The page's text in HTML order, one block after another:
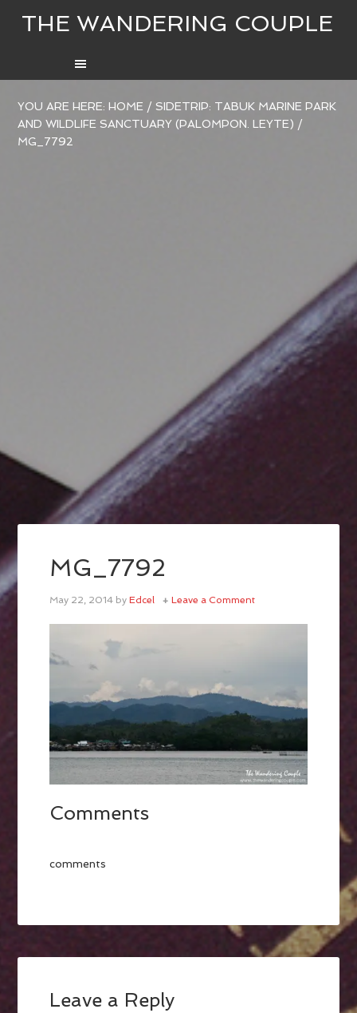
THE WANDERING COUPLE
YOU ARE HERE:HOME / SIDETRIP: TABUK MARINE PARK
AND WILDLIFE SANCTUARY (PALOMPON. LEYTE) /
MG_7792
MG_7792
May 22, 2014 byEdcel Leave a Comment
Comments
comments
Leave a Reply